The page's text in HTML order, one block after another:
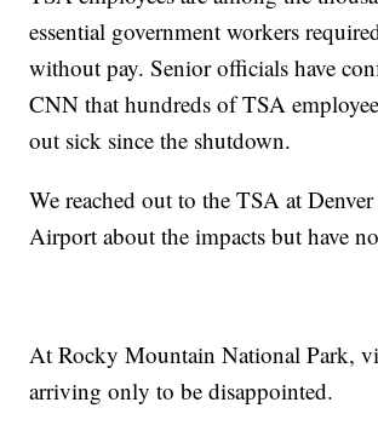
essential government workers
without pay. Senior officials have
CNN that hundreds of TSA
out sick since the shutdown.
We reached out to the TSA at
Airport about the impacts but have
At Rocky Mountain National Park,
arriving only to be disappointed.